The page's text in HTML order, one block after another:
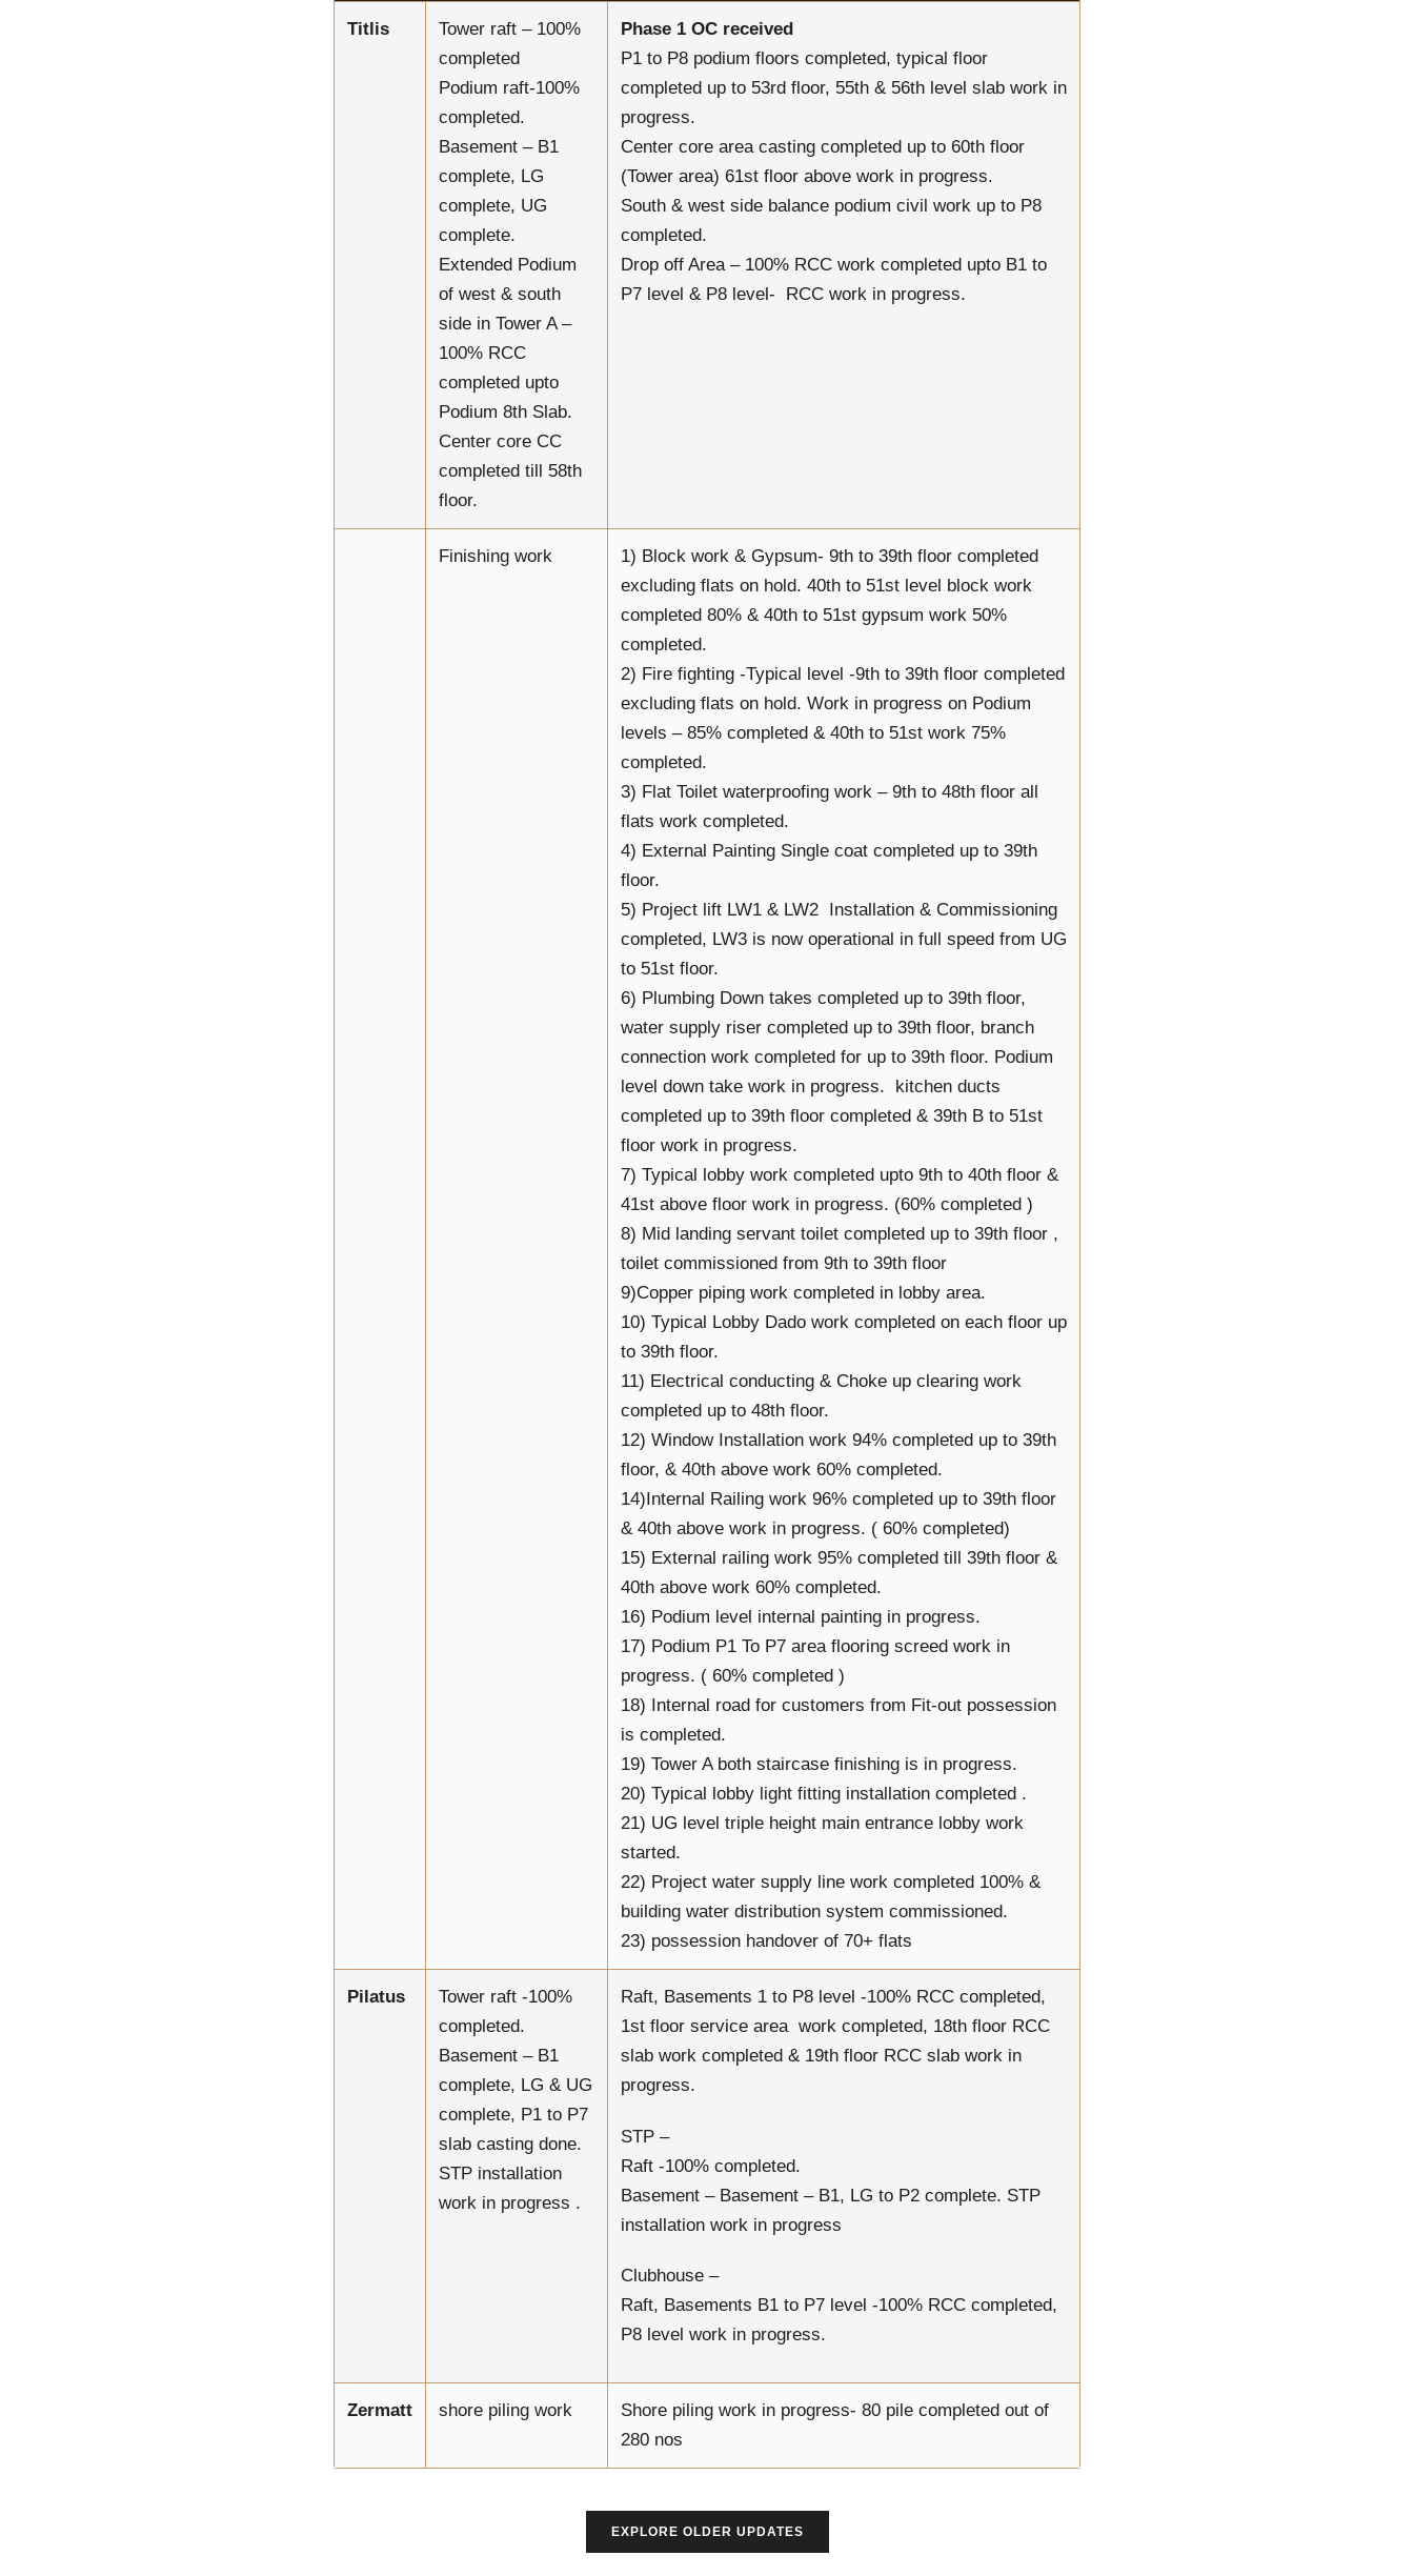
Titlis
Tower raft – 100%
completed
Podium raft-100%
completed.
Basement – B1
complete, LG
complete, UG
complete.
Extended Podium
of west & south
side in Tower A –
100% RCC
completed upto
Podium 8th Slab.
Center core CC
completed till 58th
floor.
Phase 1 OC received
P1 to P8 podium floors completed, typical floor
completed up to 53rd floor, 55th & 56th level slab work in
progress.
Center core area casting completed up to 60th floor
(Tower area) 61st floor above work in progress.
South & west side balance podium civil work up to P8
completed.
Drop off Area – 100% RCC work completed upto B1 to
P7 level & P8 level- RCC work in progress.
Finishing work
1) Block work & Gypsum- 9th to 39th floor completed
excluding flats on hold. 40th to 51st level block work
completed 80% & 40th to 51st gypsum work 50%
completed.
2) Fire fighting -Typical level -9th to 39th floor completed
excluding flats on hold. Work in progress on Podium
levels – 85% completed & 40th to 51st work 75%
completed.
3) Flat Toilet waterproofing work – 9th to 48th floor all
flats work completed.
4) External Painting Single coat completed up to 39th
floor.
5) Project lift LW1 & LW2 Installation & Commissioning
completed, LW3 is now operational in full speed from UG
to 51st floor.
6) Plumbing Down takes completed up to 39th floor,
water supply riser completed up to 39th floor, branch
connection work completed for up to 39th floor. Podium
level down take work in progress. kitchen ducts
completed up to 39th floor completed & 39th B to 51st
floor work in progress.
7) Typical lobby work completed upto 9th to 40th floor &
41st above floor work in progress. (60% completed )
8) Mid landing servant toilet completed up to 39th floor ,
toilet commissioned from 9th to 39th floor
9)Copper piping work completed in lobby area.
10) Typical Lobby Dado work completed on each floor up
to 39th floor.
11) Electrical conducting & Choke up clearing work
completed up to 48th floor.
12) Window Installation work 94% completed up to 39th
floor, & 40th above work 60% completed.
14)Internal Railing work 96% completed up to 39th floor
& 40th above work in progress. ( 60% completed)
15) External railing work 95% completed till 39th floor &
40th above work 60% completed.
16) Podium level internal painting in progress.
17) Podium P1 To P7 area flooring screed work in
progress. ( 60% completed )
18) Internal road for customers from Fit-out possession
is completed.
19) Tower A both staircase finishing is in progress.
20) Typical lobby light fitting installation completed .
21) UG level triple height main entrance lobby work
started.
22) Project water supply line work completed 100% &
building water distribution system commissioned.
23) possession handover of 70+ flats
Pilatus
Tower raft -100%
completed.
Basement – B1
complete, LG & UG
complete, P1 to P7
slab casting done.
STP installation
work in progress .
Raft, Basements 1 to P8 level -100% RCC completed,
1st floor service area work completed, 18th floor RCC
slab work completed & 19th floor RCC slab work in
progress.
STP –
Raft -100% completed.
Basement – Basement – B1, LG to P2 complete. STP
installation work in progress
Clubhouse –
Raft, Basements B1 to P7 level -100% RCC completed,
P8 level work in progress.
Zermatt shore piling work
Shore piling work in progress- 80 pile completed out of
280 nos
EXPLORE OLDER UPDATES